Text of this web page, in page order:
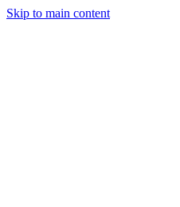
Skip to main content